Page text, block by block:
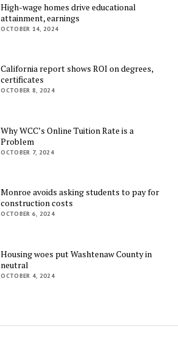
High-wage homes drive educational
attainment, earnings
OCTOBER 14, 2024
California report shows ROI on degrees,
certificates
OCTOBER 8, 2024
Why WCC’s Online Tuition Rate is a
Problem
OCTOBER 7, 2024
Monroe avoids asking students to pay for
construction costs
OCTOBER 6, 2024
Housing woes put Washtenaw County in
neutral
OCTOBER 4, 2024